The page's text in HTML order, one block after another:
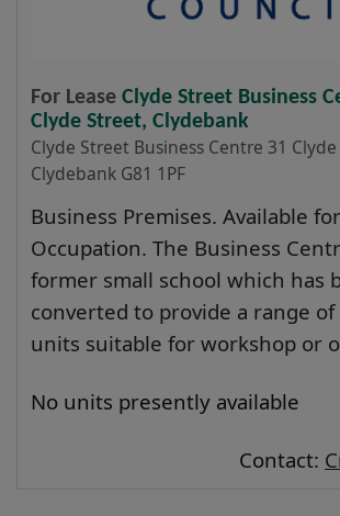
For Lease Clyde Street Business
Clyde Street, Clydebank
Clyde Street Business Centre 31
Clydebank G81 1PF
Business Premises. Available
Occupation. The Business
former small school which has
converted to provide a range of
units suitable for workshop or
No units presently available
Contact: